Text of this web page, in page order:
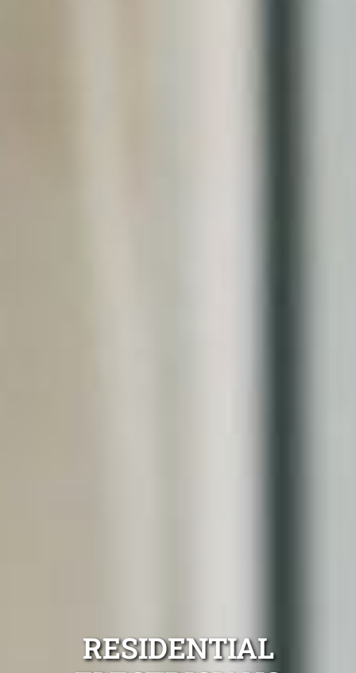
RESIDENTIAL